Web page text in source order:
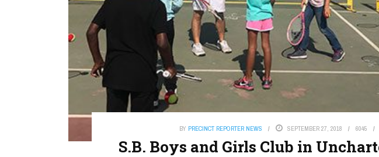
BY PRECINCT REPORTER NEWS SEPTEMBER 27, 2018 6045
S.B. Boys and Girls Club in